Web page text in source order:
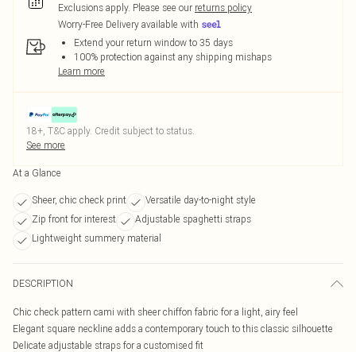
Exclusions apply. Please see our returns policy
Worry-Free Delivery available with
Extend your return window to 35 days
100% protection against any shipping mishaps
Learn more
18+, T&C apply. Credit subject to status.
See more
At a Glance
Sheer, chic check print
Versatile day-to-night style
Zip front for interest
Adjustable spaghetti straps
Lightweight summery material
DESCRIPTION
Chic check pattern cami with sheer chiffon fabric for a light, airy feel
Elegant square neckline adds a contemporary touch to this classic silhouette
Delicate adjustable straps for a customised fit